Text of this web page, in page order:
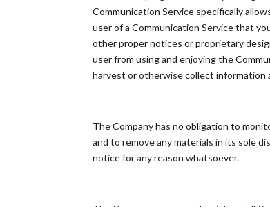
Communication Service specifically
user of a Communication Service that
other proper notices or proprietary
user from using and enjoying the
harvest or otherwise collect information
The Company has no obligation to
and to remove any materials in its sole
notice for any reason whatsoever.